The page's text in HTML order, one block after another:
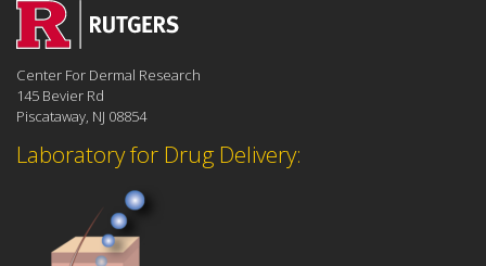
Laboratory for Drug Delivery:
Center For Dermal Research
145 Bevier Rd
Piscataway, NJ 08854